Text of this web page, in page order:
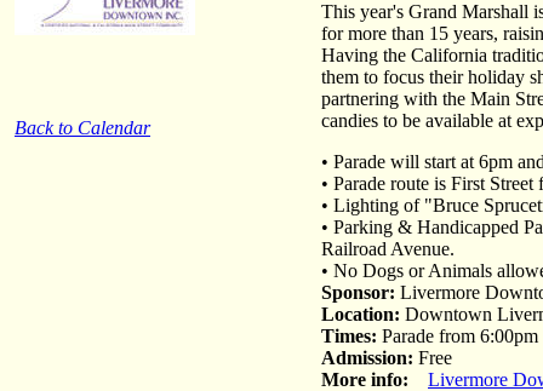
Back to Calendar
This year's Grand Marshall
for more than 15 years,
Having the California
them to focus their holiday
partnering with the Main
candies to be available at
• Parade will start at 6pm
• Parade route is First
• Lighting of "Bruce
• Parking & Handicapped
Railroad Avenue.
• No Dogs or Animals
Sponsor: Livermore
Location: Downtown
Times: Parade from
Admission: Free
More info:
Livermore